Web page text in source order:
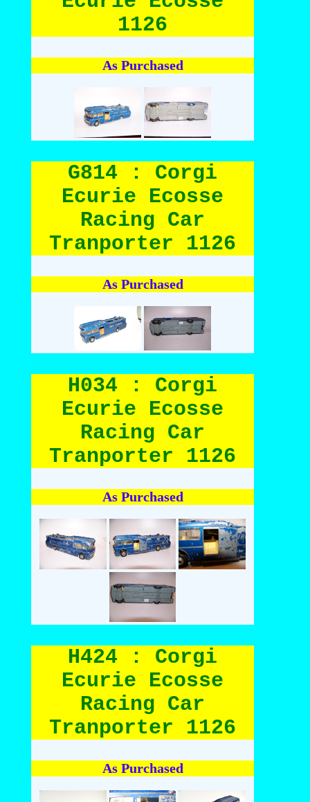
1126
As Purchased
G814 : Corgi
Ecurie Ecosse
Racing Car
Tranporter 1126
As Purchased
H034 : Corgi
Ecurie Ecosse
Racing Car
Tranporter 1126
As Purchased
H424 : Corgi
Ecurie Ecosse
Racing Car
Tranporter 1126
As Purchased